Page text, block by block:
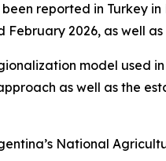
reported in Turkey
2026, as well
model used
as well as the
National